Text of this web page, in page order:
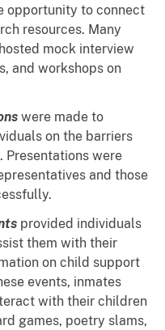
opportunity to connect
resources. Many
mock interview
and workshops on
were made to
on the barriers
Presentations were
and those
provided individuals
them with their
on child support
events, inmates
with their children
games, poetry slams,